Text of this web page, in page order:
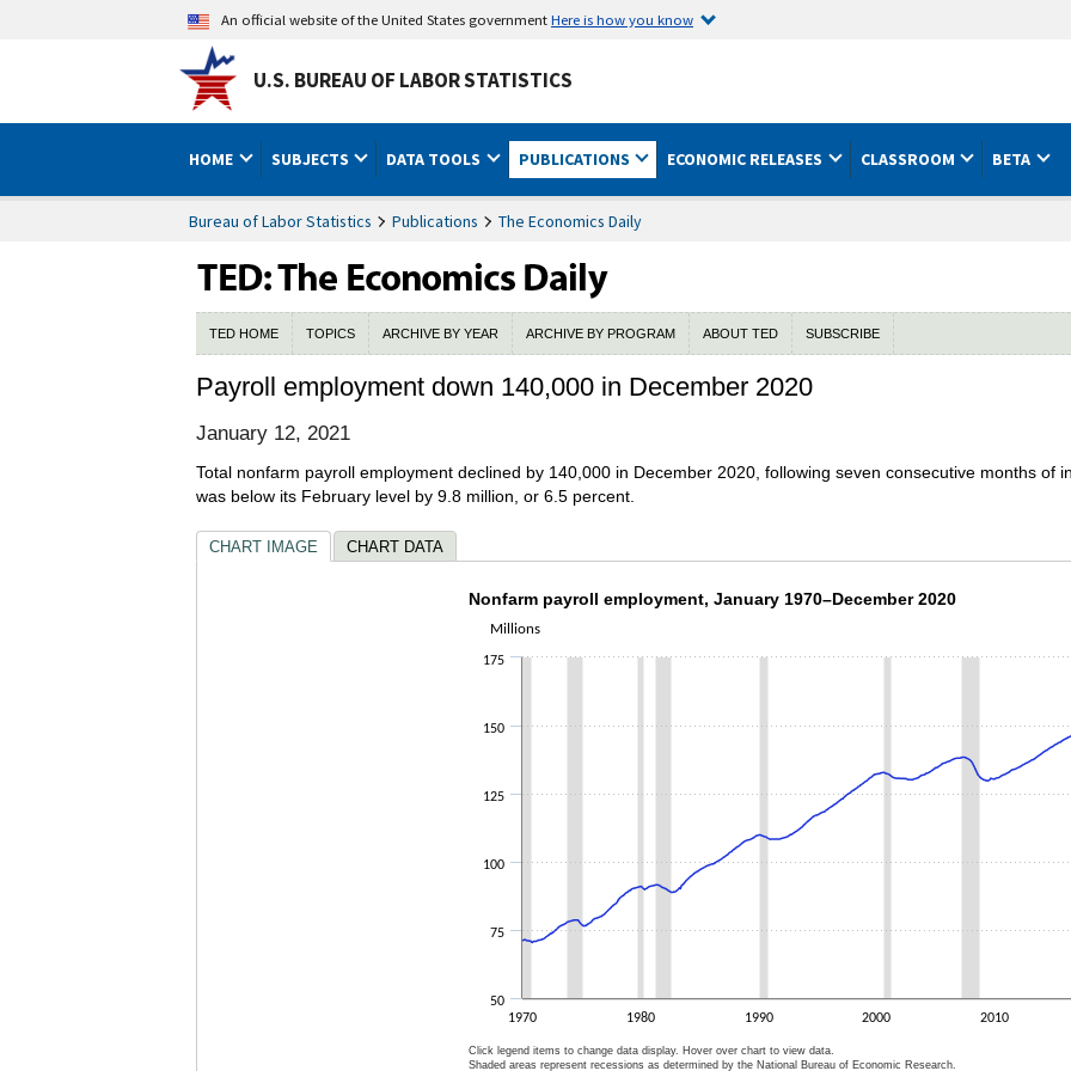
An official website of the United States governmentHere is how you know
U.S. BUREAU OF LABOR STATISTICS
HOME SUBJECTS DATA TOOLS PUBLICATIONS ECONOMIC RELEASES CLASSROOM BETA
Bureau of Labor Statistics Publications The Economics Daily
TED HOME TOPICS ARCHIVE BY YEAR ARCHIVE BY PROGRAM ABOUT TED SUBSCRIBE
Payroll employment down 140,000 in December 2020
January 12, 2021
Total nonfarm payroll employment declined by 140,000 in December 2020, following seven consecutive months of
was below its February level by 9.8 million, or 6.5 percent.
CHART IMAGE CHART DATA
Nonfarm payroll employment, January
The chart has 1 X axis displaying categories.
Millions
Nonfarm payroll employment, January 1970–December 2020
1970 1980 1990 2000 2010
50
75
100
125
150
175
Click legend items to change data display. Hover over chart to view data.
Shaded areas represent recessions as determined by the National Bureau of Economic Research.